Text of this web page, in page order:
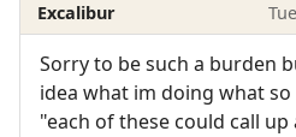
Excalibur
Sorry to be such a burden
idea what im doing what so
"each of these could call